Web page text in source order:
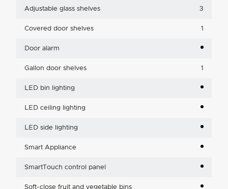
Adjustable glass shelves 3
Covered door shelves 1
Door alarm
Gallon door shelves 1
LED bin lighting
LED ceiling lighting
LED side lighting
Smart Appliance
SmartTouch control panel
Soft-close fruit and vegetable bins